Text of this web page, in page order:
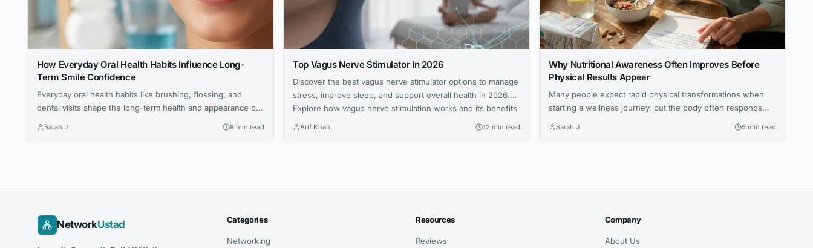
How Everyday Oral Health Habits Influence Long-
Term Smile Confidence
Everyday oral health habits like brushing, flossing, and
dental visits shape the long-term health and appearance of
your smile. This article explores expert advice for building a
Sarah J 8 min read
Top Vagus Nerve Stimulator In 2026
Discover the best vagus nerve stimulator options to manage
stress, improve sleep, and support overall health in 2026.
Explore how vagus nerve stimulation works and its benefits
for wellness.
Arif Khan 12 min read
Why Nutritional Awareness Often Improves Before
Physical Results Appear
Many people expect rapid physical transformations when
starting a wellness journey, but the body often responds
gradually. This article explores how increased nutritional
Sarah J 5 min read
NetworkUstad Categories
Networking
Resources
Reviews
Company
About Us